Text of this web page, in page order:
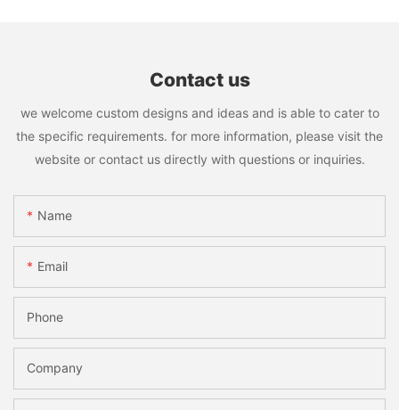
Contact us
we welcome custom designs and ideas and is able to cater to
the specific requirements. for more information, please visit the
website or contact us directly with questions or inquiries.
Name
Email
Phone
Company